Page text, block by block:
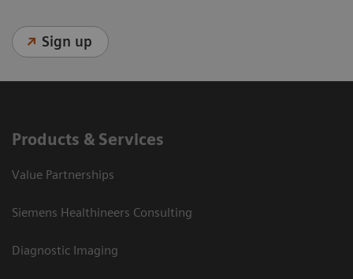
Sign up
Products & Services
Value Partnerships
Siemens Healthineers Consulting
Diagnostic Imaging